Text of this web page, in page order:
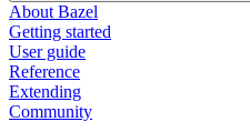
About Bazel
Getting started
User guide
Reference
Extending
Community